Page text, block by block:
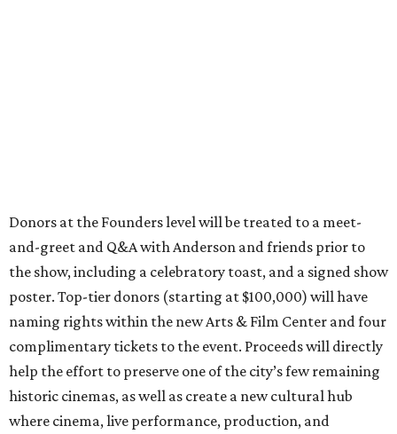
Donors at the Founders level will be treated to a meet-
and-greet and Q&A with Anderson and friends prior to
the show, including a celebratory toast, and a signed show
poster. Top-tier donors (starting at $100,000) will have
naming rights within the new Arts & Film Center and four
complimentary tickets to the event. Proceeds will directly
help the effort to preserve one of the city’s few remaining
historic cinemas, as well as create a new cultural hub
where cinema, live performance, production, and